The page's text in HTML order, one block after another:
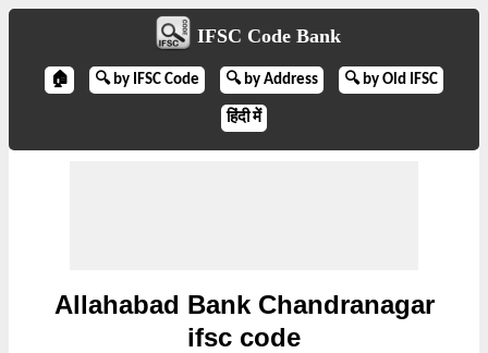
IFSC Code Bank
🏠 🔍 by IFSC Code 🔍 by Address 🔍 by Old IFSC
हिंदी में
Allahabad Bank Chandranagar
ifsc code